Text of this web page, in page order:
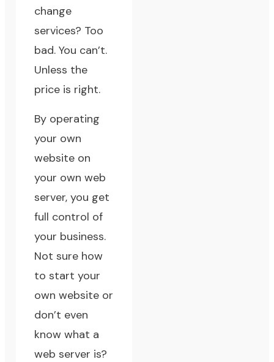
change
services? Too
bad. You can’t.
Unless the
price is right.
By operating
your own
website on
your own web
server, you get
full control of
your business.
Not sure how
to start your
own website or
don’t even
know what a
web server is?